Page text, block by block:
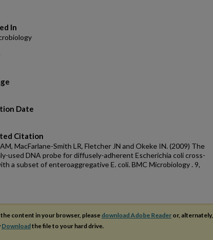
In
Date
Citation
MacFarlane-Smith LR, Fletcher JN and Okeke IN. (2009) The
used DNA probe for diffusely-adherent Escherichia coli cross-
a subset of enteroaggregative E. coli. BMC Microbiology . 9,
content in your browser, pleasedownload Adobe Reader or, alternately,
Downloadthe file to your hard drive.